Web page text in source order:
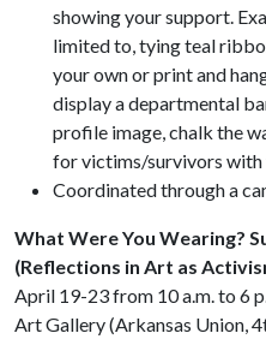
showing your support.
limited to, tying teal
your own or print and
display a departmental
profile image, chalk the
for victims/survivors with
Coordinated through a
What Were You Wearing?
(Reflections in Art as
April 19-23 from 10 a.m. to 6
Art Gallery (Arkansas Union,